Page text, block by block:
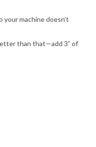
machine doesn’t
than that—add 3” of